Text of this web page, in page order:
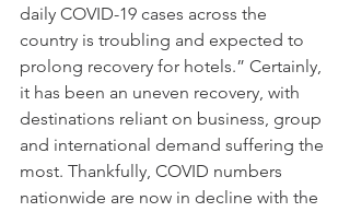
daily COVID-19 cases across the
country is troubling and expected to
prolong recovery for hotels.” Certainly,
it has been an uneven recovery, with
destinations reliant on business, group
and international demand suffering the
most. Thankfully, COVID numbers
nationwide are now in decline with the